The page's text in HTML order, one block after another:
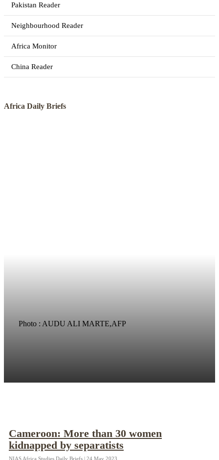
Pakistan Reader
Neighbourhood Reader
Africa Monitor
China Reader
Africa Daily Briefs
Photo : AUDU ALI MARTE,AFP
Cameroon: More than 30 women
kidnapped by separatists
NIAS Africa Studies Daily Briefs | 24 May 2023